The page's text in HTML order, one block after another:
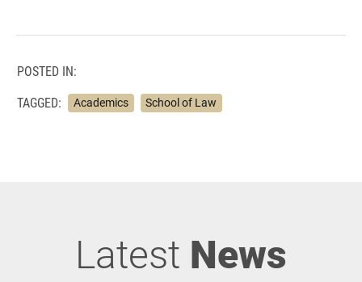
POSTED IN:
TAGGED:
Academics School of Law
Latest News